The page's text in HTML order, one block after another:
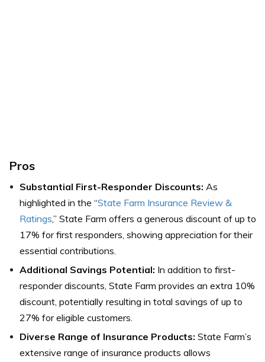
Pros
Substantial First-Responder Discounts: As
highlighted in the “State Farm Insurance Review &
Ratings,” State Farm offers a generous discount of up to
17% for first responders, showing appreciation for their
essential contributions.
Additional Savings Potential: In addition to first-
responder discounts, State Farm provides an extra 10%
discount, potentially resulting in total savings of up to
27% for eligible customers.
Diverse Range of Insurance Products: State Farm’s
extensive range of insurance products allows